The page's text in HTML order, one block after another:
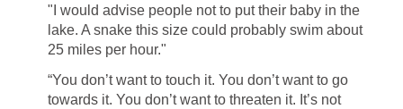
"I would advise people not to put their baby in the
lake. A snake this size could probably swim about
25 miles per hour."
“You don’t want to touch it. You don’t want to go
towards it. You don’t want to threaten it. It’s not